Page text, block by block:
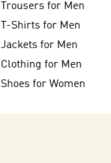
Trousers for Men
T-Shirts for Men
Jackets for Men
Clothing for Men
Shoes for Women